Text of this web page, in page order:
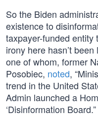
So the Biden
existence to
taxpayer-funded
irony here hasn’t
one of whom, former
Posobiec, noted,
trend in the United
Admin launched a
‘Disinformation Board.”